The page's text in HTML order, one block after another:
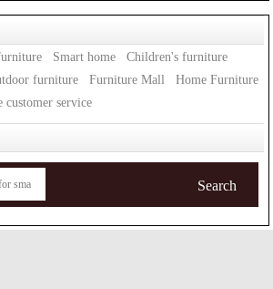
Smart home
Children's furniture
furniture Furniture Mall
Home Furniture
customer service
Search